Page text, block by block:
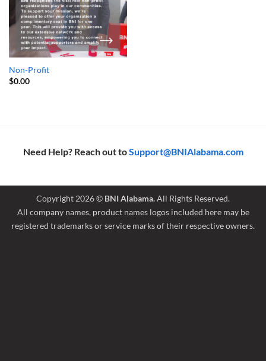
Non-Profit
$0.00
Need Help? Reach out toSupport@BNIAlabama.com
Copyright 2026 © BNI Alabama.All Rights Reserved.
All company names, product names logos included here may be
registered trademarks or service marks of their respective owners.